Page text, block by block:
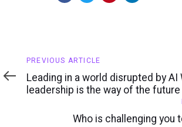
Previous
Article
PREVIOUS ARTICLE
Leading in a world disrupted by AI
leadership is the way of the future
Article
Who is challenging you